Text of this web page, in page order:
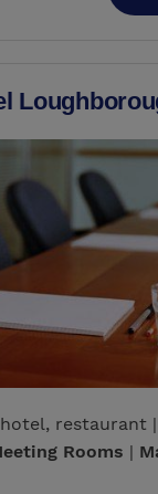
hotel, restaurant |
Rooms |